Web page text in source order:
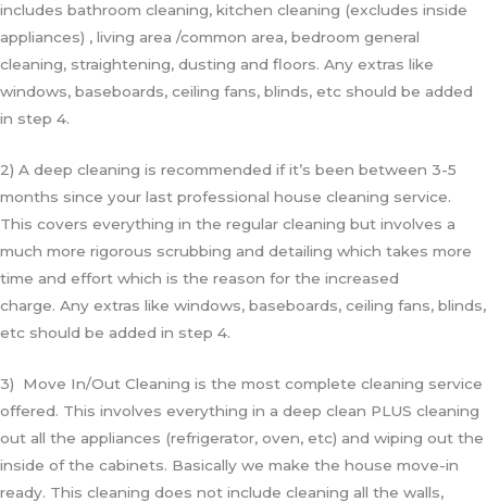
includes bathroom cleaning, kitchen cleaning (excludes inside
appliances) , living area /common area, bedroom general
cleaning, straightening, dusting and floors. Any extras like
windows, baseboards, ceiling fans, blinds, etc should be added
in step 4.
2) A deep cleaning is recommended if it’s been between 3-5
months since your last professional house cleaning service.
This covers everything in the regular cleaning but involves a
much more rigorous scrubbing and detailing which takes more
time and effort which is the reason for the increased
charge. Any extras like windows, baseboards, ceiling fans, blinds,
etc should be added in step 4.
3) Move In/Out Cleaning is the most complete cleaning service
offered. This involves everything in a deep clean PLUS cleaning
out all the appliances (refrigerator, oven, etc) and wiping out the
inside of the cabinets. Basically we make the house move-in
ready. This cleaning does not include cleaning all the walls,